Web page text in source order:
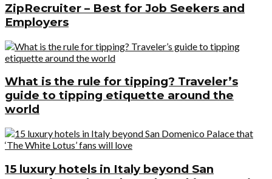
ZipRecruiter – Best for Job Seekers and
Employers
What is the rule for tipping? Traveler’s
guide to tipping etiquette around the
world
15 luxury hotels in Italy beyond San